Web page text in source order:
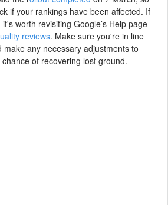
if your rankings have been affected. If
worth revisiting Google’s Help page
reviews. Make sure you're in line
make any necessary adjustments to
of recovering lost ground.